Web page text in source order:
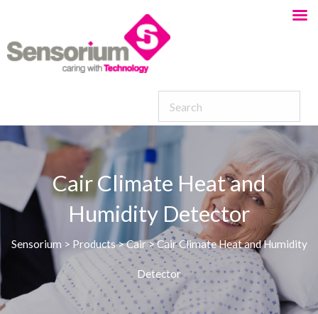
Cair Climate Heat and
Humidity Detector
Sensorium > Products>Cair>Cair Climate Heat and Humidity
Detector